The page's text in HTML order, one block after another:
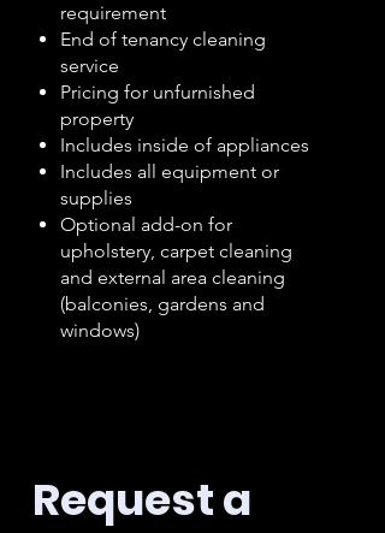
requirement
End of tenancy cleaning
service
Pricing for unfurnished
property
Includes inside of appliances
Includes all equipment or
supplies
Optional add-on for
upholstery, carpet cleaning
and external area cleaning
(balconies, gardens and
windows)
Request a